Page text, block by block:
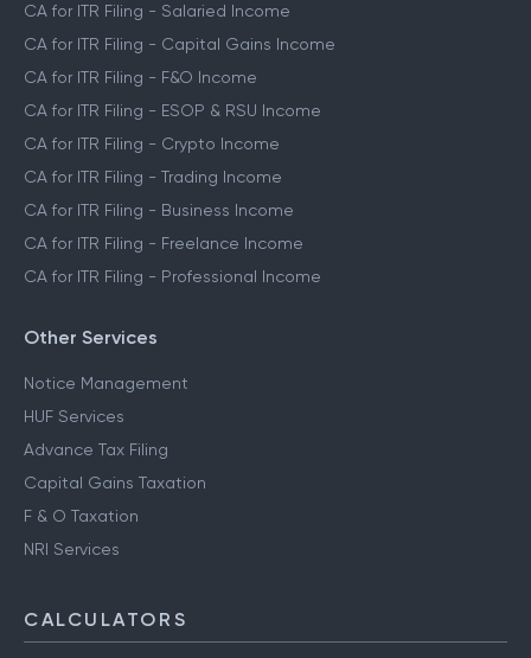
CA for ITR Filing - Salaried Income
CA for ITR Filing - Capital Gains Income
CA for ITR Filing - F&O Income
CA for ITR Filing - ESOP & RSU Income
CA for ITR Filing - Crypto Income
CA for ITR Filing - Trading Income
CA for ITR Filing - Business Income
CA for ITR Filing - Freelance Income
CA for ITR Filing - Professional Income
Other Services
Notice Management
HUF Services
Advance Tax Filing
Capital Gains Taxation
F & O Taxation
NRI Services
CALCULATORS